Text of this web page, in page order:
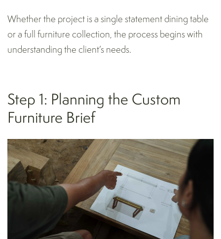
Whether the project is a single statement dining table
or a full furniture collection, the process begins with
understanding the client’s needs.
Step 1: Planning the Custom
Furniture Brief